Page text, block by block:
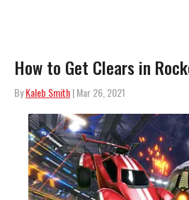
How to Get Clears in
ByKaleb Smith| Mar 26, 2021